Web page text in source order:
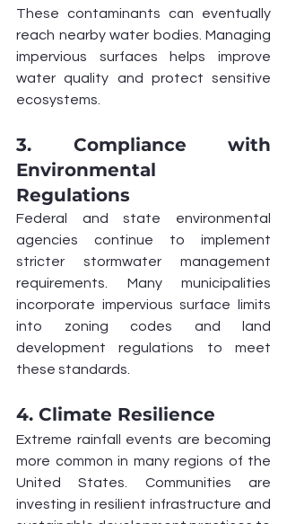
These contaminants can eventually
reach nearby water bodies. Managing
impervious surfaces helps improve
water quality and protect sensitive
ecosystems.
3. Compliance with
Environmental
Regulations
Federal and state environmental
agencies continue to implement
stricter stormwater management
requirements. Many municipalities
incorporate impervious surface limits
into zoning codes and land
development regulations to meet
these standards.
4. Climate Resilience
Extreme rainfall events are becoming
more common in many regions of the
United States. Communities are
investing in resilient infrastructure and